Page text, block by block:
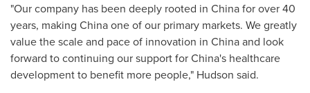
"Our company has been deeply rooted in Chinafor over 40
years, making China one of our primary markets. We greatly
value the scale and pace of innovation in Chinaand look
forward to continuing our support for China's healthcare
development to benefit more people," Hudson said.